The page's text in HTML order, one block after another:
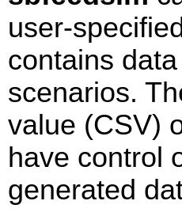
user-
contains
scenarios.
value (CSV)
have control
generated